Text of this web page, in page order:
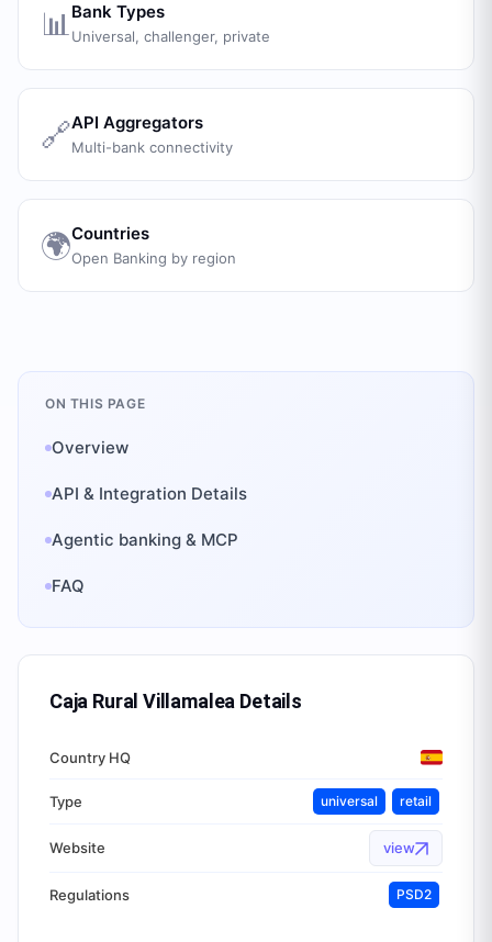
📊 Bank Types
Universal, challenger, private
🔗API Aggregators
Multi-bank connectivity
🌍Countries
Open Banking by region
ON THIS PAGE
Overview
API & Integration Details
Agentic banking & MCP
FAQ
Caja Rural Villamalea Details
Country HQ
Type universal retail
Website view
Regulations PSD2